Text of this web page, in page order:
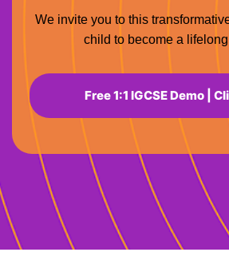
We invite you to this
child to become a
Free 1:1 IGCSE Demo |